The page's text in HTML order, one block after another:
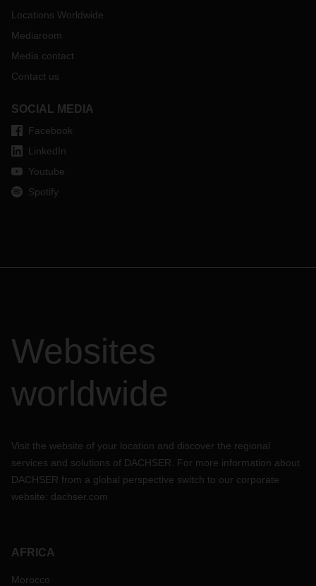
Locations Worldwide
Mediaroom
Media contact
Contact us
SOCIAL MEDIA
Facebook
LinkedIn
Youtube
Spotify
Websites
worldwide
Visit the website of your location and discover the regional
services and solutions of DACHSER. For more information about
DACHSER from a global perspective switch to our corporate
website: dachser.com
AFRICA
Morocco